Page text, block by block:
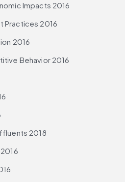
Impacts 2016
Practices 2016
2016
Behavior 2016
2018